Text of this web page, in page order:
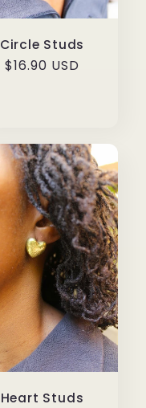
Circle Studs
Regular
$16.90 USD
Heart Studs